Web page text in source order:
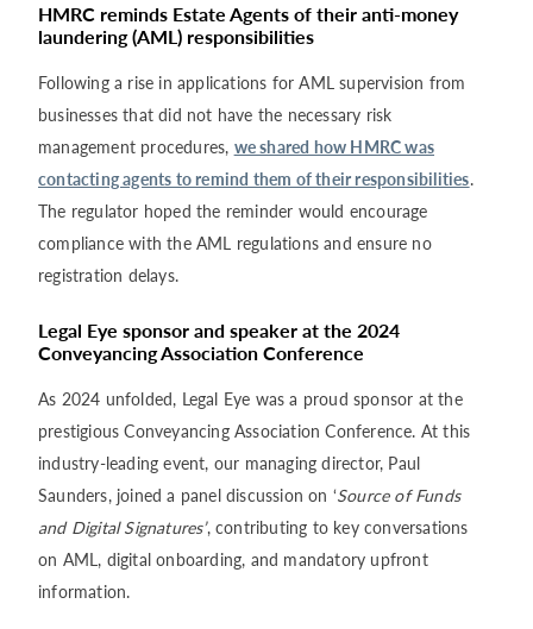
HMRC reminds Estate Agents of their anti-money
laundering (AML) responsibilities
Following a rise in applications for AML supervision from
businesses that did not have the necessary risk
management procedures, we shared how HMRC was
contacting agents to remind them of their responsibilities.
The regulator hoped the reminder would encourage
compliance with the AML regulations and ensure no
registration delays.
Legal Eye sponsor and speaker at the 2024
Conveyancing Association Conference
As 2024 unfolded, Legal Eye was a proud sponsor at the
prestigious Conveyancing Association Conference. At this
industry-leading event, our managing director, Paul
Saunders, joined a panel discussion on ‘Source of Funds
and Digital Signatures’, contributing to key conversations
on AML, digital onboarding, and mandatory upfront
information.